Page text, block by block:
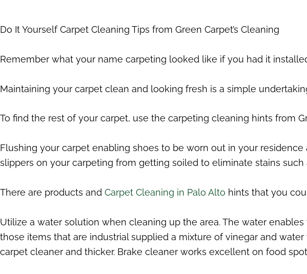
Do It Yourself Carpet Cleaning Tips from Green Carpet’s Cleaning
Remember what your name carpeting looked like if you had it
Maintaining your carpet clean and looking fresh is a simple
To find the rest of your carpet, use the carpeting cleaning hints from
Flushing your carpet enabling shoes to be worn out in your
slippers on your carpeting from getting soiled to eliminate stains such
There are products and Carpet Cleaning in Palo Alto hints that you
Utilize a water solution when cleaning up the area. The water
those items that are industrial supplied a mixture of vinegar and
carpet cleaner and thicker. Brake cleaner works excellent on food